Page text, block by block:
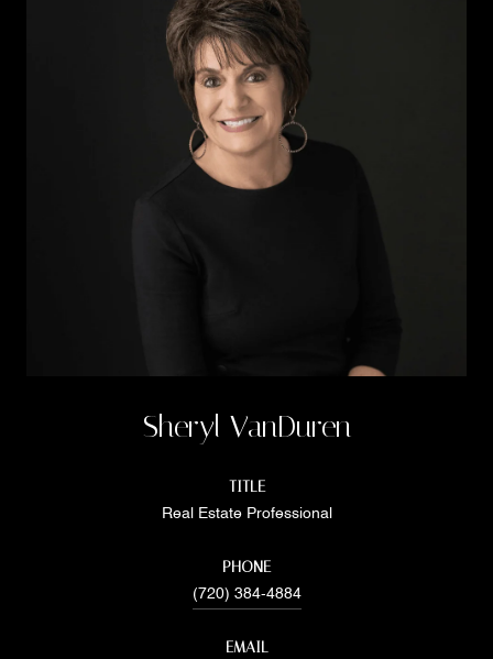
Sheryl VanDuren
TITLE
Real Estate Professional
PHONE
(720) 384-4884
EMAIL